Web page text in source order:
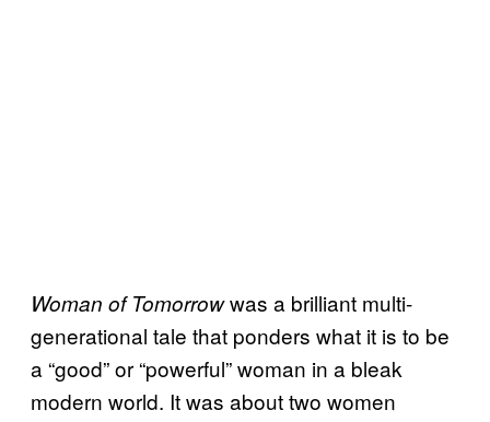
Woman of Tomorrowwas a brilliant multi-
generational tale that ponders what it is to be
a “good” or “powerful” woman in a bleak
modern world. It was about two women